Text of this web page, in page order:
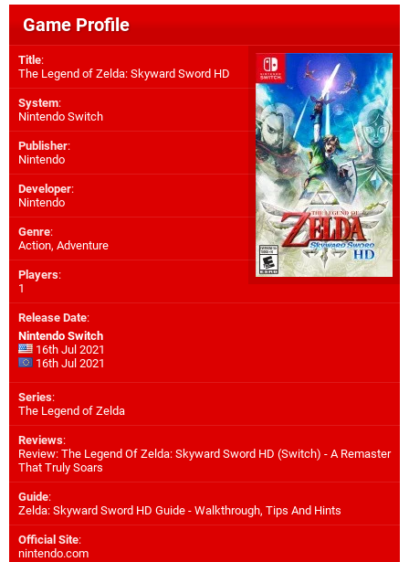
Game Profile
Title:
The Legend of Zelda: Skyward Sword HD
System:
Nintendo Switch
Publisher:
Nintendo
Developer:
Nintendo
Genre:
Action, Adventure
Players:
1
Release Date:
Nintendo Switch
16th Jul 2021
16th Jul 2021
Series:
The Legend of Zelda
Reviews:
Review: The Legend Of Zelda: Skyward Sword HD (Switch) - A Remaster
That Truly Soars
Guide:
Zelda: Skyward Sword HD Guide - Walkthrough, Tips And Hints
Official Site:
nintendo.com